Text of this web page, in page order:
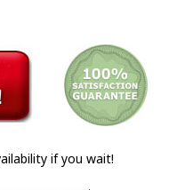
if you wait!